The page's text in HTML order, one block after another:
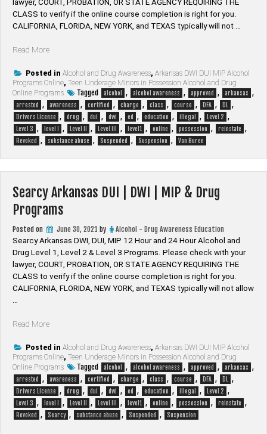
lawyer, ​COURT, PROBATION, OR STATE AGENCY REQUIRING THE
CLASS to verify if the online course completion is right for you.
CALIFORNIA, FLORIDA, NEW YORK, and TEXAS typically will not …
Read More“Van
Arkansas
DUI
|
DWI
|
MIP
&
Posted in Alcohol and Drug Awareness, Arkansas DWI DUI MIP Alcohol
Programs Online, Teen Underage Minors in Possession Alcohol and Drug
Online Programs
Tagged alcohol , alcohol awareness , approved , arkansas ,
arrested , awareness , certified , charge , class , course , DFA , DL ,
Drivers License , drug , dui , dwi , ed , education , illegal , Level 2 ,
Level 3 , level I , Level II , Level III , level1 , online , possession , reinstate ,
Revoked , substance abuse , Suspended , Suspension , Van Buren
Searcy Arkansas DUI | DWI | MIP & Drug
Programs
Posted on June 30, 2021 by
Alcohol - Drug Awareness Education
Searcy Arkansas DWI, DUI, MIP 12 Hour and 24 Hour Alcohol and
Drug Level 1, Level 2 & Level 3 Programs. Please check with your
lawyer, ​COURT, PROBATION, OR STATE AGENCY REQUIRING THE
CLASS to verify if the online course completion is right for you.
CALIFORNIA, FLORIDA, NEW YORK, and TEXAS typically will not allow
Read More“Searcy
DUI
|
DWI
|
MIP
&
Drug
Posted in Alcohol and Drug Awareness, Arkansas DWI DUI MIP Alcohol
Programs Online, Teen Underage Minors in Possession Alcohol and Drug
Online Programs
Tagged alcohol , alcohol awareness , approved , arkansas ,
arrested , awareness , certified , charge , class , course , DFA , DL ,
Drivers License , drug , dui , dwi , ed , education , illegal , Level 2 ,
Level 3 , level I , Level II , Level III , level1 , online , possession , reinstate ,
Revoked , Searcy , substance abuse , Suspended , Suspension